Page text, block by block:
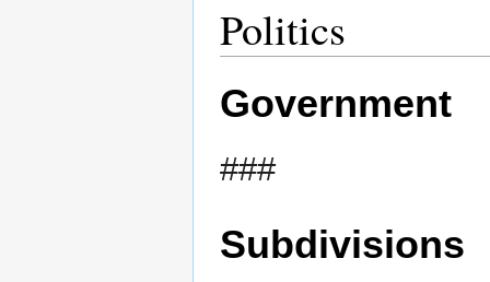
Politics
Government
###
Subdivisions